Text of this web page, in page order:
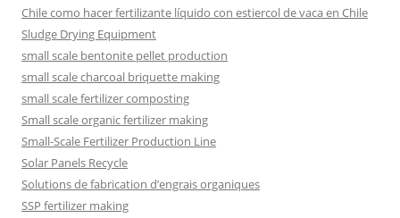
Chile como hacer fertilizante líquido con estiercol de vaca en Chile
Sludge Drying Equipment
small scale bentonite pellet production
small scale charcoal briquette making
small scale fertilizer composting
Small scale organic fertilizer making
Small-Scale Fertilizer Production Line
Solar Panels Recycle
Solutions de fabrication d’engrais organiques
SSP fertilizer making